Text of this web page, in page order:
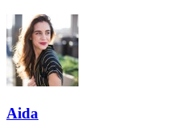
Aida